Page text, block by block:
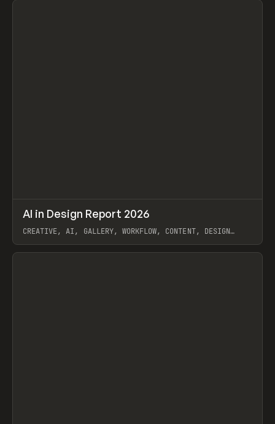
LEARN ARTICLE / WEBSITE
AI in Design Report 2026
CREATIVE, AI, GALLERY, WORKFLOW, CONTENT, DESIGN
View item